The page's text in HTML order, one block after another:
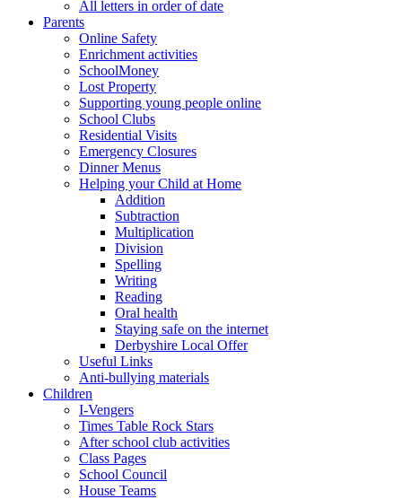
All letters in order of date
Parents
Online Safety
Enrichment activities
SchoolMoney
Lost Property
Supporting young people online
School Clubs
Residential Visits
Emergency Closures
Dinner Menus
Helping your Child at Home
Addition
Subtraction
Multiplication
Division
Spelling
Writing
Reading
Oral health
Staying safe on the internet
Derbyshire Local Offer
Useful Links
Anti-bullying materials
Children
I-Vengers
Times Table Rock Stars
After school club activities
Class Pages
School Council
House Teams